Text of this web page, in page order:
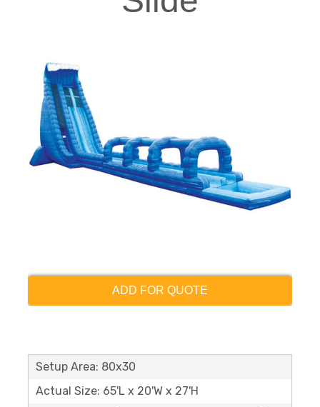
ADD FOR QUOTE
Setup Area: 80x30
Actual Size: 65'L x 20'W x 27'H